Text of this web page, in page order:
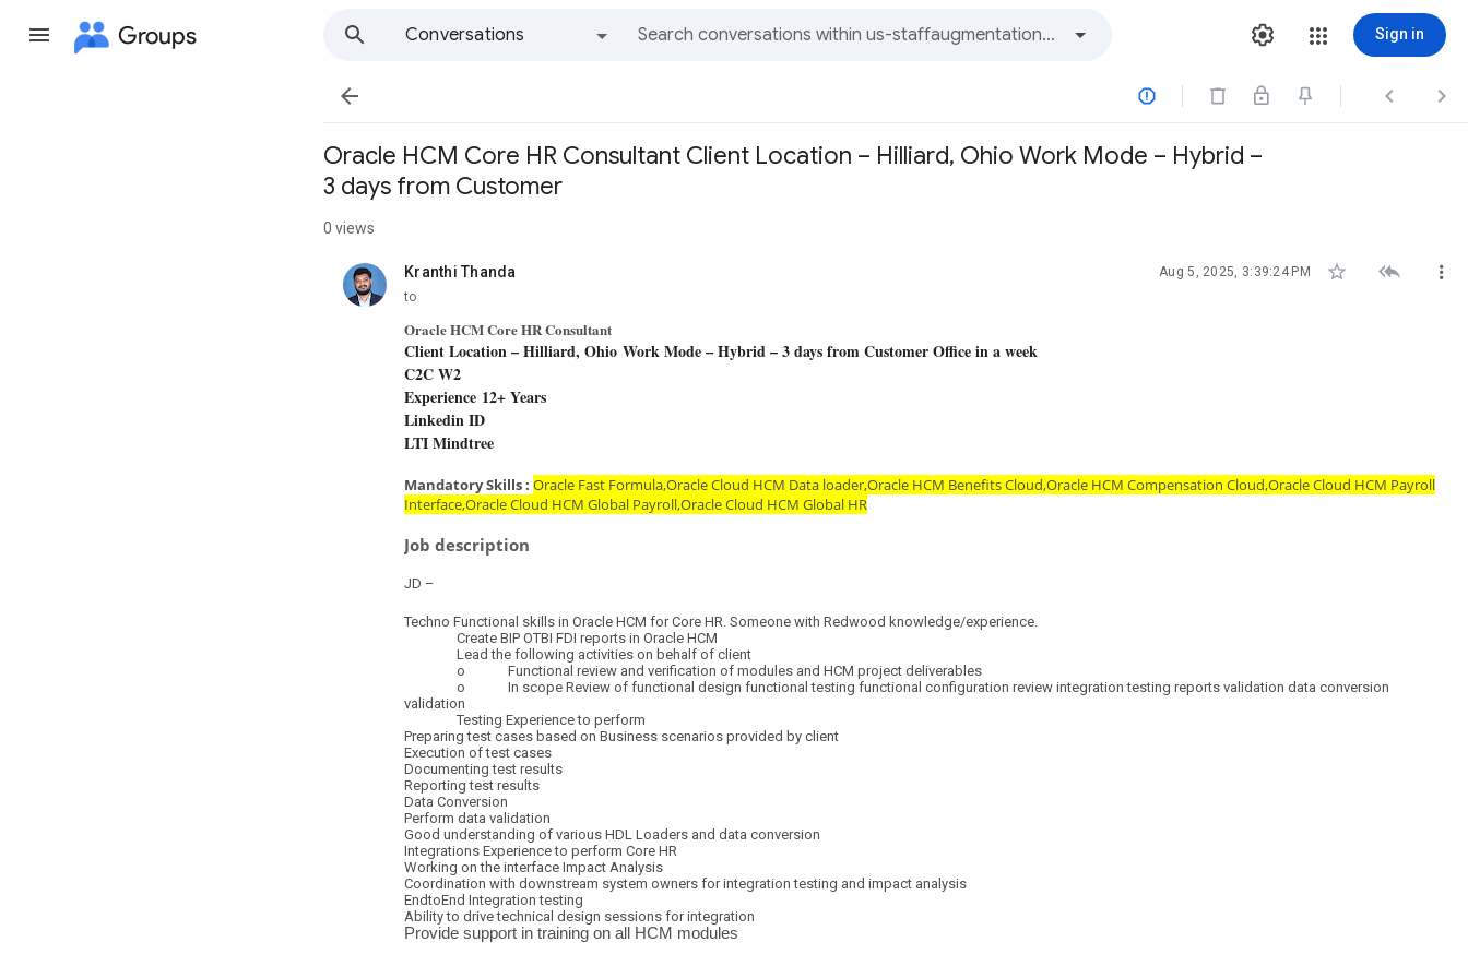
Groups
Conversations
Sign in
   
​Oracle HCM Core HR Consultant Client Location – Hilliard, Ohio Work Mode – Hybrid –
3 days from Customer
0 views
Kranthi Thanda
unread, Aug 5, 2025, 3:39:24 PM   
to
Oracle HCM Core HR Consultant
Client Location – Hilliard, Ohio Work Mode – Hybrid – 3 days from Customer Office in a week
C2C W2
Experience 12+ Years
Linkedin ID
LTI Mindtree
Mandatory Skills : Oracle Fast Formula,Oracle Cloud HCM Data loader,Oracle HCM Benefits Cloud,Oracle HCM Compensation Cloud,Oracle Cloud HCM Payroll
Interface,Oracle Cloud HCM Global Payroll,Oracle Cloud HCM Global HR
Job description
JD –
Techno Functional skills in Oracle HCM for Core HR. Someone with Redwood knowledge/experience.
Create BIP OTBI FDI reports in Oracle HCM
Lead the following activities on behalf of client
o Functional review and verification of modules and HCM project deliverables
o In scope Review of functional design functional testing functional configuration review integration testing reports validation data conversion
validation
Testing Experience to perform
Preparing test cases based on Business scenarios provided by client
Execution of test cases
Documenting test results
Reporting test results
Data Conversion
Perform data validation
Good understanding of various HDL Loaders and data conversion
Integrations Experience to perform Core HR
Working on the interface Impact Analysis
Coordination with downstream system owners for integration testing and impact analysis
EndtoEnd Integration testing
Ability to drive technical design sessions for integration
Provide support in training on all HCM modules